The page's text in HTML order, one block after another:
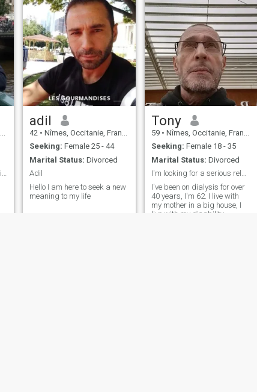
cherche la vraie relation sérieuse
adil
42 • Nîmes, Occitanie, France
Seeking: Female 25 - 44
Marital Status: Divorced
Adil
Hello I am here to seek a new
meaning to my life
Tony
59 • Nîmes, Occitanie, France
Seeking: Female 18 - 35
Marital Status: Divorced
I'm looking for a serious relationship
I've been on dialysis for over
40 years, I'm 62. I live with
my mother in a big house, I
live with my disability